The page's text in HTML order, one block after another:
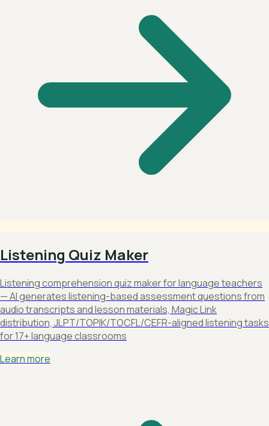
Listening Quiz Maker
Listening comprehension quiz maker for language teachers
— AI generates listening-based assessment questions from
audio transcripts and lesson materials, Magic Link
distribution, JLPT/TOPIK/TOCFL/CEFR-aligned listening tasks
for 17+ language classrooms
Learn more